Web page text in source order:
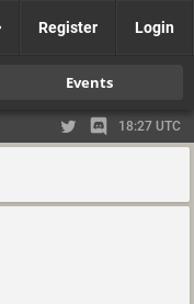
Register Login
Events
18:27 UTC